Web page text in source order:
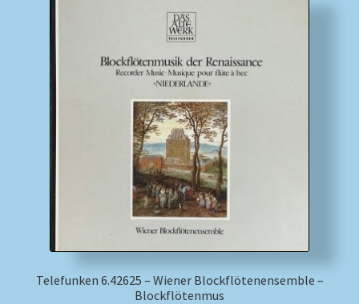
Telefunken 6.42625 – Wiener Blockflötenensemble –
Blockflötenmus